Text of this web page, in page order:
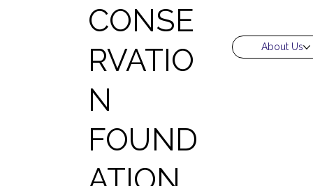
CONSE
RVATIO
N
FOUND
About Us